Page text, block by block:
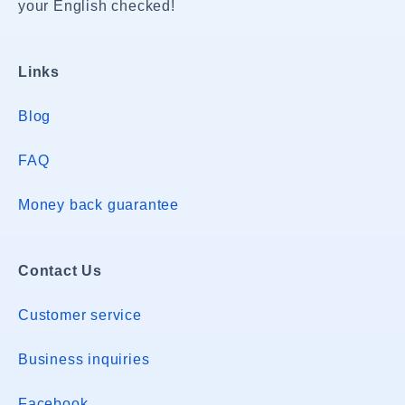
your English checked!
Links
Blog
FAQ
Money back guarantee
Contact Us
Customer service
Business inquiries